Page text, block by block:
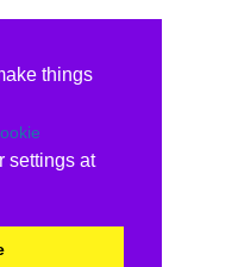
things
settings at